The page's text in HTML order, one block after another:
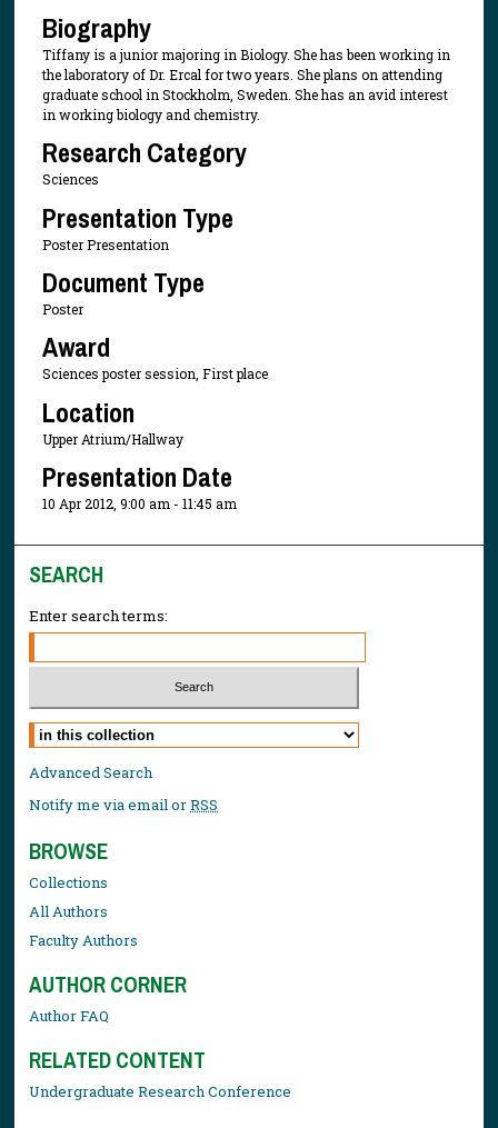
Biography
Tiffany is a junior majoring in Biology. She has been working in
the laboratory of Dr. Ercal for two years. She plans on attending
graduate school in Stockholm, Sweden. She has an avid interest
in working biology and chemistry.
Research Category
Sciences
Presentation Type
Poster Presentation
Document Type
Poster
Award
Sciences poster session, First place
Location
Upper Atrium/Hallway
Presentation Date
10 Apr 2012, 9:00 am - 11:45 am
SEARCH
Enter search terms:
Select context to search:
Advanced Search
Notify me via email orRSS
BROWSE
Collections
All Authors
Faculty Authors
AUTHOR CORNER
Author FAQ
RELATED CONTENT
Undergraduate Research Conference